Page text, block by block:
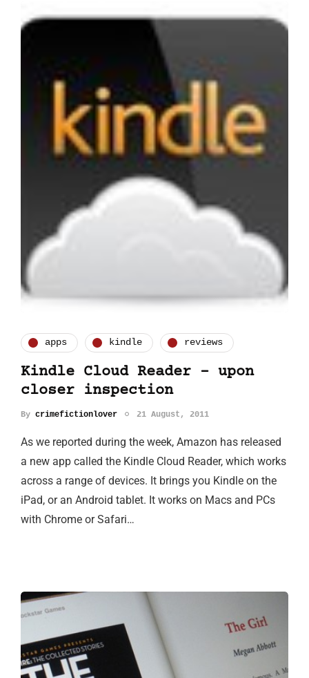
apps kindle reviews
Kindle Cloud Reader - upon
closer inspection
By crimefictionlover 21 August, 2011
As we reported during the week, Amazon has released
a new app called the Kindle Cloud Reader, which works
across a range of devices. It brings you Kindle on the
iPad, or an Android tablet. It works on Macs and PCs
with Chrome or Safari…